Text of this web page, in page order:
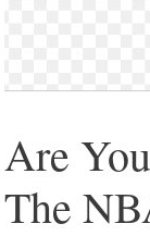
Are
The